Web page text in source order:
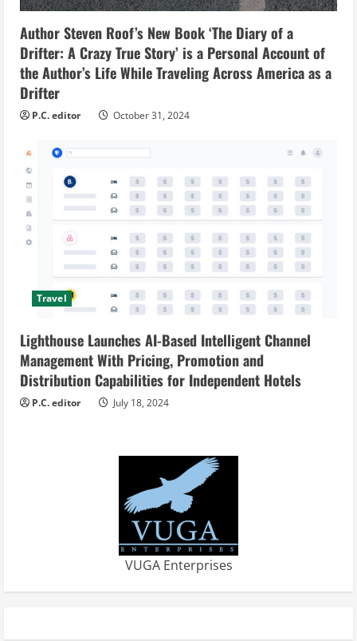
Author Steven Roof’s New Book ‘The Diary of a
Drifter: A Crazy True Story’ is a Personal Account of
the Author’s Life While Traveling Across America as a
Drifter
P.C. editor October 31, 2024
Travel
Lighthouse Launches AI-Based Intelligent Channel
Management With Pricing, Promotion and
Distribution Capabilities for Independent Hotels
P.C. editor July 18, 2024
VUGA Enterprises